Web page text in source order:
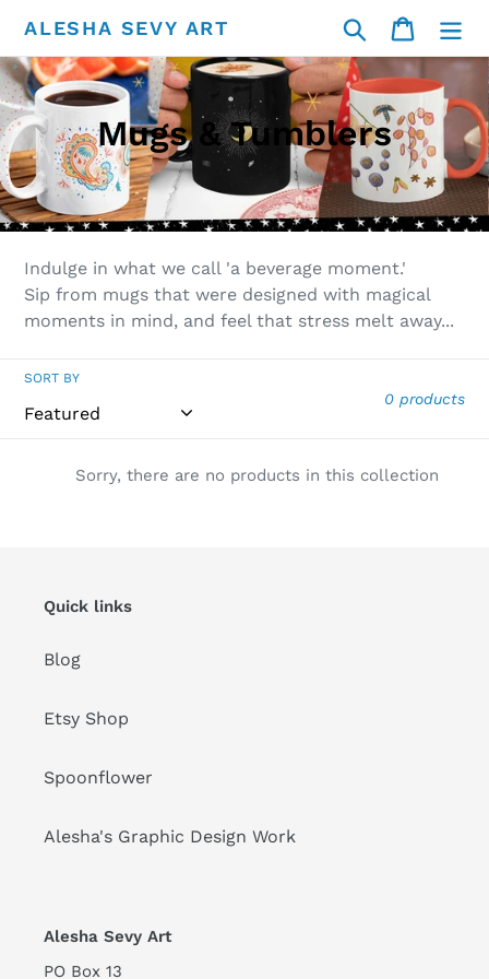
content
ALESHA SEVY ART Search Cart
C
o
l
l
e
c
i
o
Mugs & Tumblers
Indulge in what we call 'a beverage moment.'
Sip from mugs that were designed with magical
moments in mind, and feel that stress melt away...
SORT BY
0 products
Sorry, there are no products in this collection
Quick links
Blog
Etsy Shop
Spoonflower
Alesha's Graphic Design Work
Alesha Sevy Art
PO Box 13